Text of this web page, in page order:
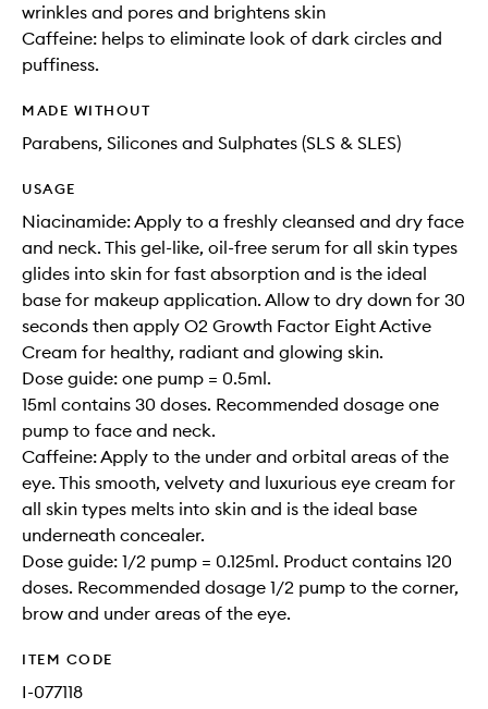
wrinkles and pores and brightens skin
Caffeine: helps to eliminate look of dark circles and
puffiness.
MADE WITHOUT
Parabens, Silicones and Sulphates (SLS & SLES)
USAGE
Niacinamide: Apply to a freshly cleansed and dry face
and neck. This gel-like, oil-free serum for all skin types
glides into skin for fast absorption and is the ideal
base for makeup application. Allow to dry down for 30
seconds then apply O2 Growth Factor Eight Active
Cream for healthy, radiant and glowing skin.
Dose guide: one pump = 0.5ml.
15ml contains 30 doses. Recommended dosage one
pump to face and neck.
Caffeine: Apply to the under and orbital areas of the
eye. This smooth, velvety and luxurious eye cream for
all skin types melts into skin and is the ideal base
underneath concealer.
Dose guide: 1/2 pump = 0.125ml. Product contains 120
doses. Recommended dosage 1/2 pump to the corner,
brow and under areas of the eye.
ITEM CODE
I-077118